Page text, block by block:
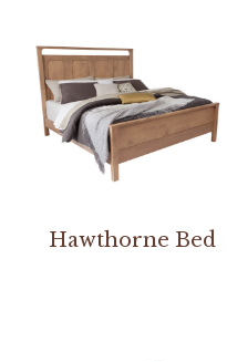
Hawthorne Bed